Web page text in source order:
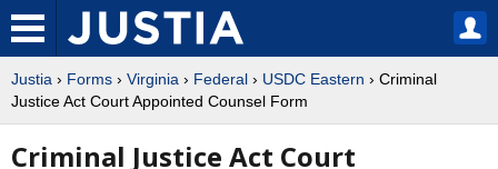
Justia › Forms › Virginia › Federal › USDC Eastern › Criminal
Justice Act Court Appointed Counsel Form
Criminal Justice Act Court